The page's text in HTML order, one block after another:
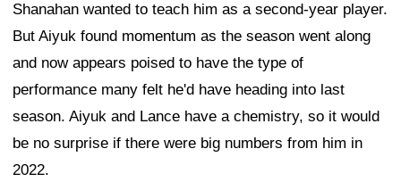
Shanahan wanted to teach him as a second-year player.
But Aiyuk found momentum as the season went along
and now appears poised to have the type of
performance many felt he'd have heading into last
season. Aiyuk and Lance have a chemistry, so it would
be no surprise if there were big numbers from him in
2022.